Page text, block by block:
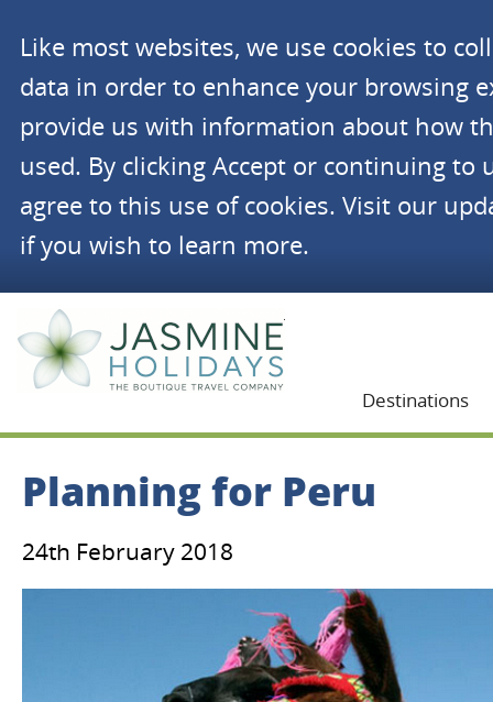
Like most websites, we use cookies to
data in order to enhance your browsing
provide us with information about how
used. By clicking Accept or continuing to
agree to this use of cookies. Visit our
if you wish to learn more.
Destinations
Planning for Peru
24th February 2018